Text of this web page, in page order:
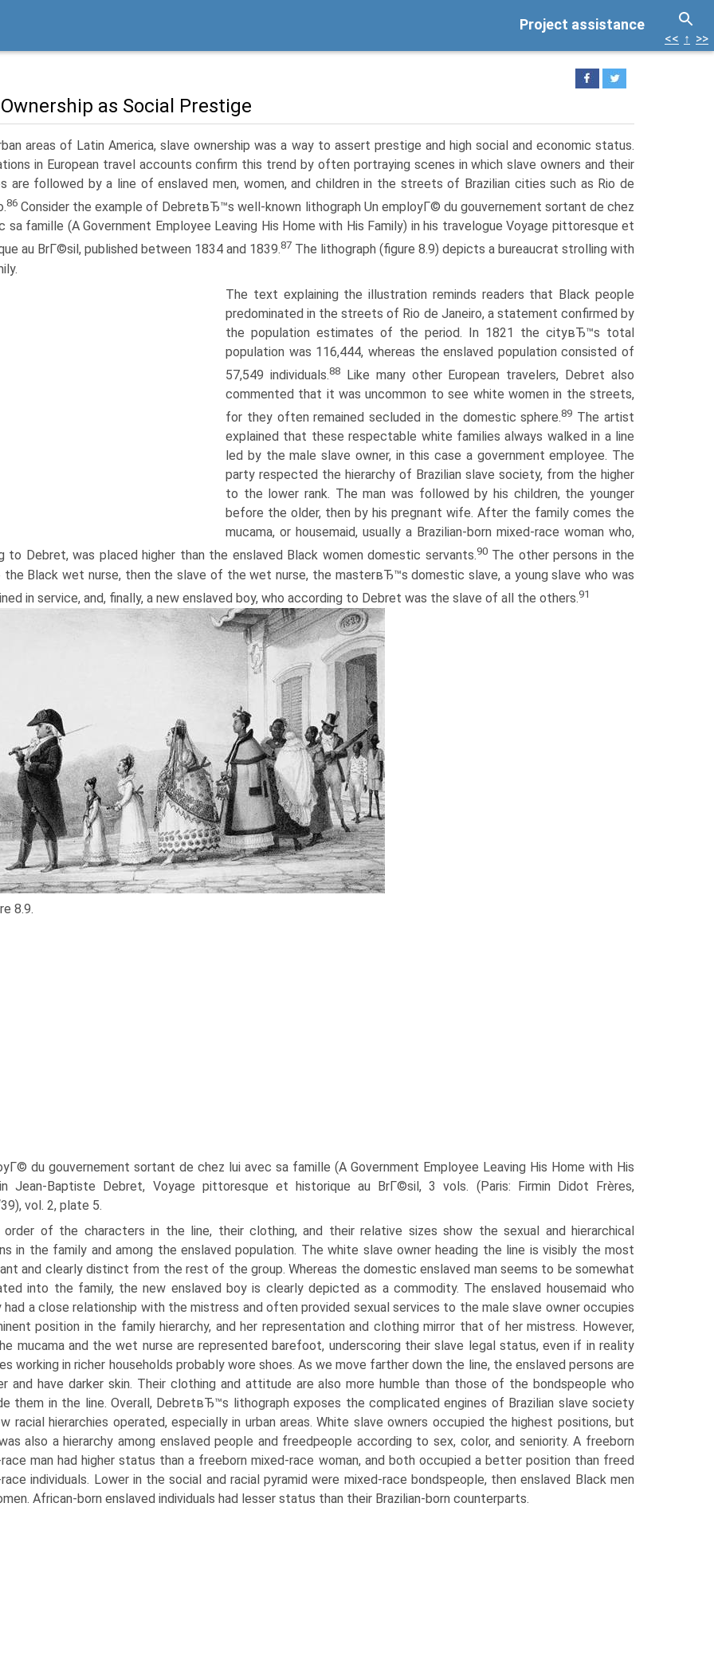
Project assistance
<< ↑ >>
as Social Prestige
areas of Latin America, slave ownership was a way to assert prestige and high social and economic status.
in European travel accounts confirm this trend by often portraying scenes in which slave owners and their
are followed by a line of enslaved men, women, and children in the streets of Brazilian cities such as Rio de
86 Consider the example of DebretвЂ™s well-known lithograph Un employГ© du gouvernement sortant de chez
sa famille (A Government Employee Leaving His Home with His Family) in his travelogue Voyage pittoresque et
au BrГ©sil, published between 1834 and 1839.87 The lithograph (figure 8.9) depicts a bureaucrat strolling with
The text explaining the illustration reminds readers that Black people
predominated in the streets of Rio de Janeiro, a statement confirmed by
the population estimates of the period. In 1821 the cityвЂ™s total
population was 116,444, whereas the enslaved population consisted of
57,549 individuals.88Like many other European travelers, Debret also
commented that it was uncommon to see white women in the streets,
for they often remained secluded in the domestic sphere.89 The artist
explained that these respectable white families always walked in a line
led by the male slave owner, in this case a government employee. The
party respected the hierarchy of Brazilian slave society, from the higher
to the lower rank. The man was followed by his children, the younger
before the older, then by his pregnant wife. After the family comes the
mucama, or housemaid, usually a Brazilian-born mixed-race woman who,
to Debret, was placed higher than the enslaved Black women domestic servants.90The other persons in the
the Black wet nurse, then the slave of the wet nurse, the masterвЂ™s domestic slave, a young slave who was
in service, and, finally, a new enslaved boy, who according to Debret was the slave of all the others.91
8.9.
du gouvernement sortant de chez lui avec sa famille (A Government Employee Leaving His Home with His
Jean-Baptiste Debret, Voyage pittoresque et historique au BrГ©sil, 3 vols. (Paris: Firmin Didot Frères,
vol. 2, plate 5.
order of the characters in the line, their clothing, and their relative sizes show the sexual and hierarchical
in the family and among the enslaved population. The white slave owner heading the line is visibly the most
and clearly distinct from the rest of the group. Whereas the domestic enslaved man seems to be somewhat
into the family, the new enslaved boy is clearly depicted as a commodity. The enslaved housemaid who
had a close relationship with the mistress and often provided sexual services to the male slave owner occupies
position in the family hierarchy, and her representation and clothing mirror that of her mistress. However,
mucama and the wet nurse are represented barefoot, underscoring their slave legal status, even if in reality
working in richer households probably wore shoes. As we move farther down the line, the enslaved persons are
and have darker skin. Their clothing and attitude are also more humble than those of the bondspeople who
them in the line. Overall, DebretвЂ™s lithograph exposes the complicated engines of Brazilian slave society
racial hierarchies operated, especially in urban areas. White slave owners occupied the highest positions, but
also a hierarchy among enslaved people and freedpeople according to sex, color, and seniority. A freeborn
man had higher status than a freeborn mixed-race woman, and both occupied a better position than freed
individuals. Lower in the social and racial pyramid were mixed-race bondspeople, then enslaved Black men
African-born enslaved individuals had lesser status than their Brazilian-born counterparts.